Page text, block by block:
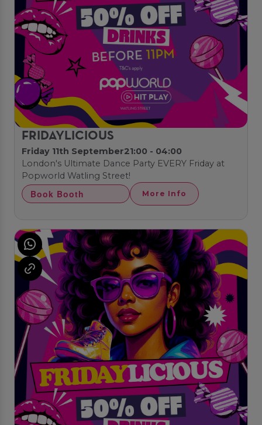
FRIDAYLICIOUS
Friday 11th September21:00 - 04:00
London's Ultimate Dance Party EVERY Friday at
Popworld Watling Street!
Book Booth More Info